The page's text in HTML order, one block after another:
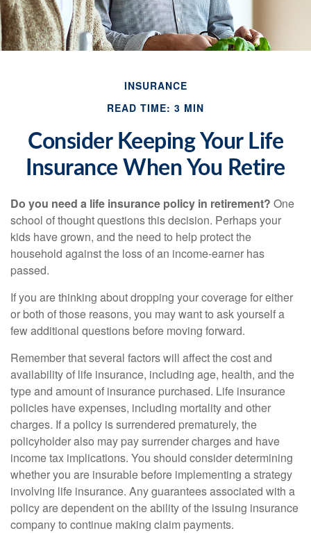
INSURANCE
READ TIME: 3 MIN
Consider Keeping Your Life
Insurance When You Retire
Do you need a life insurance policy in retirement? One
school of thought questions this decision. Perhaps your
kids have grown, and the need to help protect the
household against the loss of an income-earner has
passed.
If you are thinking about dropping your coverage for either
or both of those reasons, you may want to ask yourself a
few additional questions before moving forward.
Remember that several factors will affect the cost and
availability of life insurance, including age, health, and the
type and amount of insurance purchased. Life insurance
policies have expenses, including mortality and other
charges. If a policy is surrendered prematurely, the
policyholder also may pay surrender charges and have
income tax implications. You should consider determining
whether you are insurable before implementing a strategy
involving life insurance. Any guarantees associated with a
policy are dependent on the ability of the issuing insurance
company to continue making claim payments.